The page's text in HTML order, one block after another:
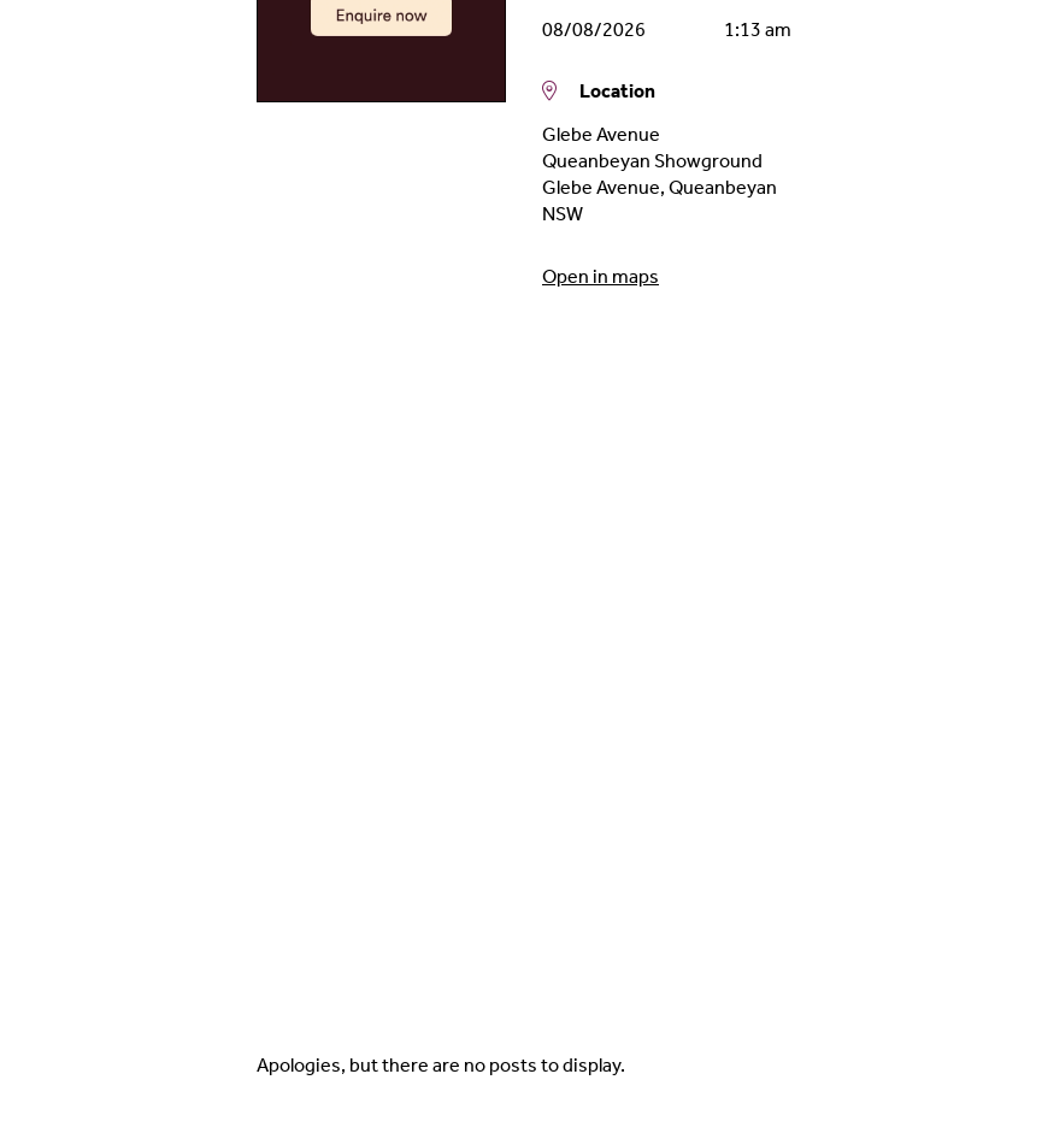
08/08/2026
1:13 am
Location
Glebe Avenue
Queanbeyan Showground
Glebe Avenue, Queanbeyan
NSW
Open in maps
Apologies, but there are no posts to display.